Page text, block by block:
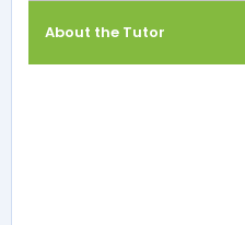
About the Tutor